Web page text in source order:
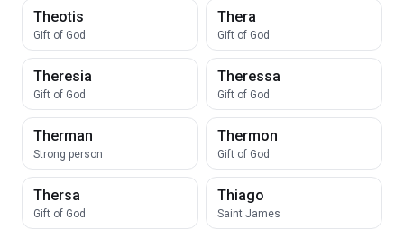
Theotis
Gift of God
Thera
Gift of God
Theresia
Gift of God
Theressa
Gift of God
Therman
Strong person
Thermon
Gift of God
Thersa
Gift of God
Thiago
Saint James